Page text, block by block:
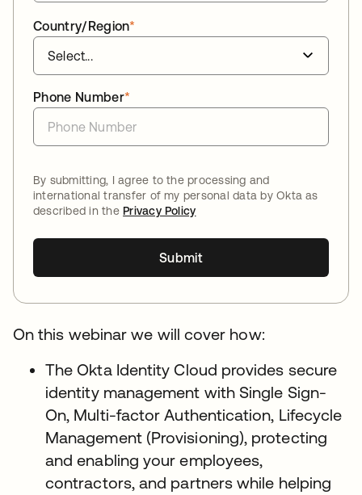
*
Country/Region
*
Phone Number
By submitting, I agree to the processing and
international transfer of my personal data by Okta as
described in thePrivacy Policy
Submit
On this webinar we will cover how:
The Okta Identity Cloud provides secure
identity management with Single Sign-
On, Multi-factor Authentication, Lifecycle
Management (Provisioning), protecting
and enabling your employees,
contractors, and partners while helping